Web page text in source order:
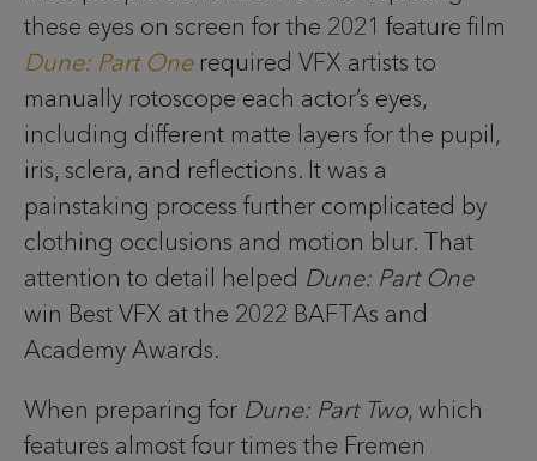
these eyes on screen for the 2021 feature film
Dune: Part Onerequired VFX artists to
manually rotoscope each actor’s eyes,
including different matte layers for the pupil,
iris, sclera, and reflections. It was a
painstaking process further complicated by
clothing occlusions and motion blur. That
attention to detail helped Dune: Part One
win Best VFX at the 2022 BAFTAs and
Academy Awards.
When preparing for Dune: Part Two, which
features almost four times the Fremen